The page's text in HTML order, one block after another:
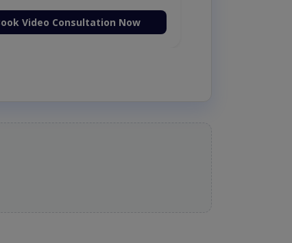
Video Consultation Now